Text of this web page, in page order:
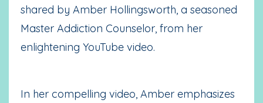
shared by Amber Hollingsworth, a seasoned
Master Addiction Counselor, from her
enlightening YouTube video.
In her compelling video, Amber emphasizes